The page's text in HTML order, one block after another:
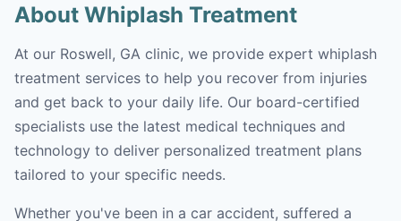
About Whiplash Treatment
At our Roswell, GA clinic, we provide expert whiplash
treatment services to help you recover from injuries
and get back to your daily life. Our board-certified
specialists use the latest medical techniques and
technology to deliver personalized treatment plans
tailored to your specific needs.
Whether you've been in a car accident, suffered a